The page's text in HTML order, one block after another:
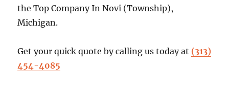
the Top Company In Novi (Township),
Michigan.
Get your quick quote by calling us today at (313)
454-4085